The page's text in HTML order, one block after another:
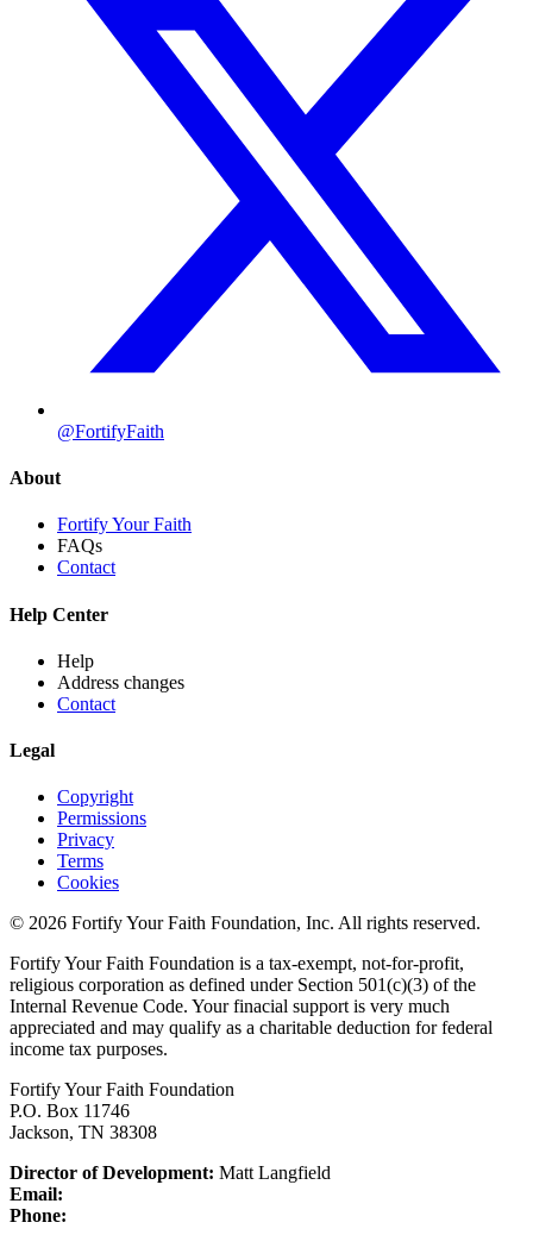
@FortifyFaith
About
Fortify Your Faith
FAQs
Contact
Help Center
Help
Address changes
Contact
Legal
Copyright
Permissions
Privacy
Terms
Cookies
© 2026 Fortify Your Faith Foundation, Inc. All rights reserved.
Fortify Your Faith Foundation is a tax-exempt, not-for-profit,
religious corporation as defined under Section 501(c)(3) of the
Internal Revenue Code. Your finacial support is very much
appreciated and may qualify as a charitable deduction for federal
income tax purposes.
Fortify Your Faith Foundation
P.O. Box 11746
Jackson, TN 38308
Director of Development: Matt Langfield
Email:
Phone: